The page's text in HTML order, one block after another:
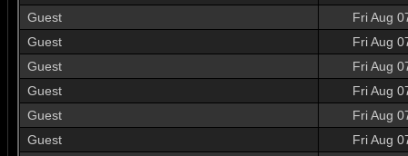
Guest
Fri Aug
Guest
Fri Aug
Guest
Fri Aug
Guest
Fri Aug
Guest
Fri Aug
Guest
Fri Aug